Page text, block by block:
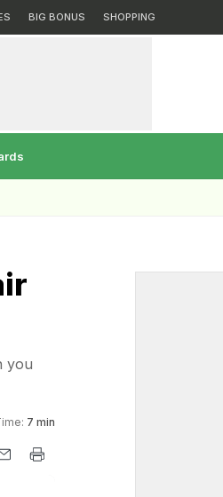
BIG BONUS SHOPPING
you
7 min